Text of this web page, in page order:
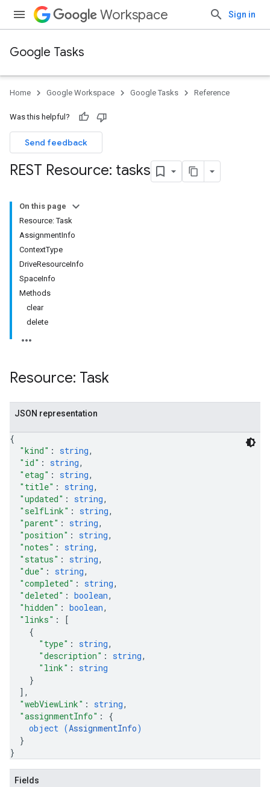
Workspace Sign in
Google Tasks
Home Google Workspace Google Tasks Reference
Was this helpful?
Send feedback
REST Resource: tasks
On this page
Resource: Task
AssignmentInfo
ContextType
DriveResourceInfo
SpaceInfo
Methods
clear
delete
Resource: Task
JSON representation
{
"kind" : string,
"id" : string,
"etag" : string,
"title" : string,
"updated" : string,
"selfLink" : string,
"parent" : string,
"position" : string,
"notes" : string,
"status" : string,
"due" : string,
"completed" : string,
"deleted" : boolean,
"hidden" : boolean,
"links" :
[
{
"type" : string,
"description" : string,
"link" : string
}
] ,
"webViewLink" : string,
"assignmentInfo" : {
object (AssignmentInfo)
}
}
Fields